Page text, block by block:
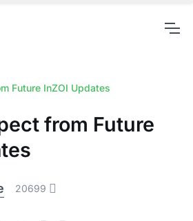
Future InZOI Updates
from Future
20699